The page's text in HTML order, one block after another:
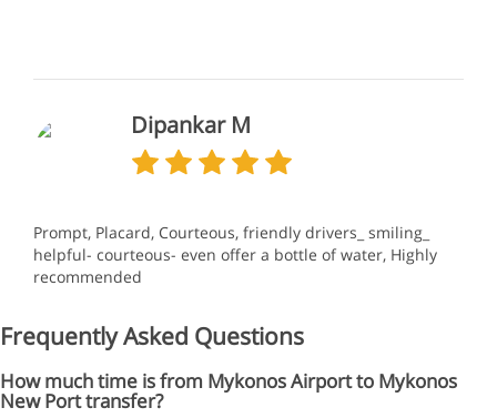
Dipankar M
Prompt, Placard, Courteous, friendly drivers_ smiling_
helpful- courteous- even offer a bottle of water, Highly
recommended
Frequently Asked Questions
How much time is from Mykonos Airport to Mykonos
New Port transfer?